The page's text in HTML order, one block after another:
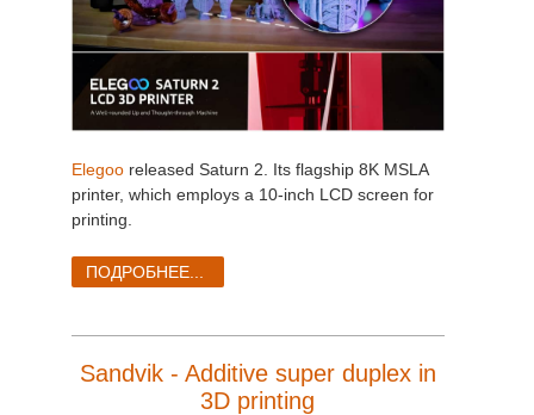
Elegoo released Saturn 2. Its flagship 8K MSLA
printer, which employs a 10-inch LCD screen for
printing.
ПОДРОБНЕЕ...
Sandvik - Additive super duplex in
3D printing